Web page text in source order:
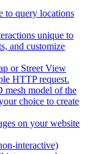
to query locations
unique to
and customize
or Street View
HTTP request.
mesh model of the
choice to create
on your website
interactive)